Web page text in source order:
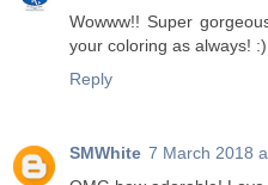
Wowww!! Super
your coloring as always! :)
Reply
SMWhite 7 March 2018